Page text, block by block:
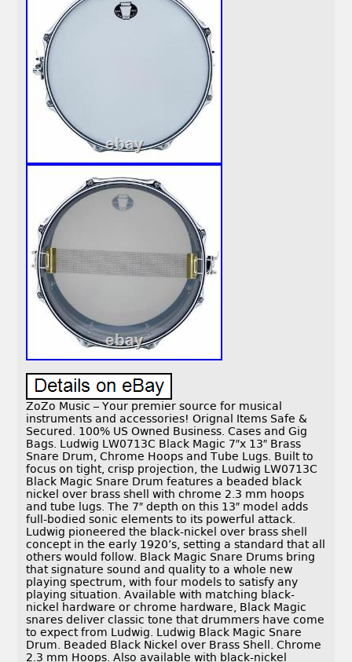
ZoZo Music – Your premier source for musical
instruments and accessories! Orignal Items Safe &
Secured. 100% US Owned Business. Cases and Gig
Bags. Ludwig LW0713C Black Magic 7″x 13″ Brass
Snare Drum, Chrome Hoops and Tube Lugs. Built to
focus on tight, crisp projection, the Ludwig LW0713C
Black Magic Snare Drum features a beaded black
nickel over brass shell with chrome 2.3 mm hoops
and tube lugs. The 7″ depth on this 13″ model adds
full-bodied sonic elements to its powerful attack.
Ludwig pioneered the black-nickel over brass shell
concept in the early 1920’s, setting a standard that all
others would follow. Black Magic Snare Drums bring
that signature sound and quality to a whole new
playing spectrum, with four models to satisfy any
playing situation. Available with matching black-
nickel hardware or chrome hardware, Black Magic
snares deliver classic tone that drummers have come
to expect from Ludwig. Ludwig Black Magic Snare
Drum. Beaded Black Nickel over Brass Shell. Chrome
2.3 mm Hoops. Also available with black-nickel